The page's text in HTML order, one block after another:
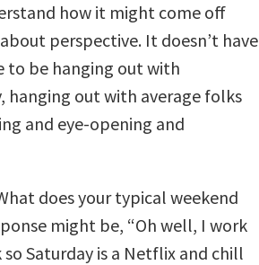
how it might come off
perspective. It doesn’t have
to be hanging out with
hanging out with average folks
and eye-opening and
does your typical weekend
might be, “Oh well, I work
Saturday is a Netflix and chill